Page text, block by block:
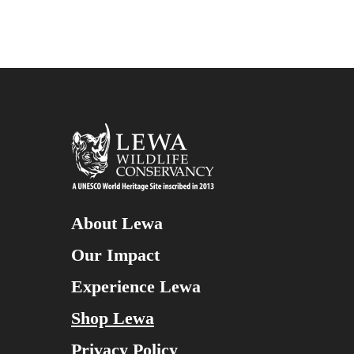
About Lewa
Our Impact
Experience Lewa
Shop Lewa
Privacy Policy